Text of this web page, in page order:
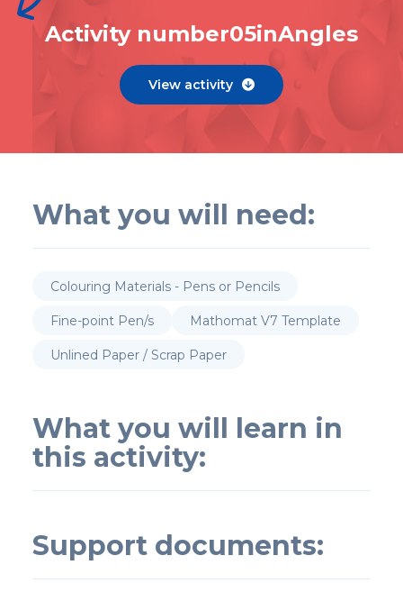
Activity number05inAngles
View activity 
What you will need:
Colouring Materials - Pens or Pencils
Fine-point Pen/s Mathomat V7 Template
Unlined Paper / Scrap Paper
What you will learn in
this activity:
Support documents: